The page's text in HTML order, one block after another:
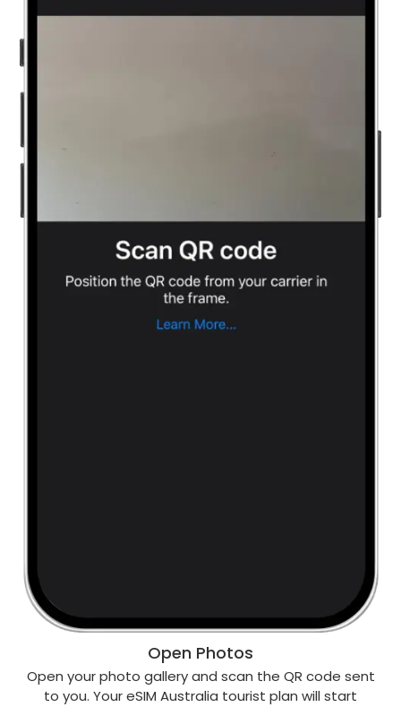
Open Photos
Open your photo gallery and scan the QR code sent
to you. Your eSIM Australia tourist plan will start